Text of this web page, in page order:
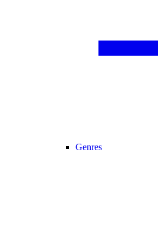
Genres